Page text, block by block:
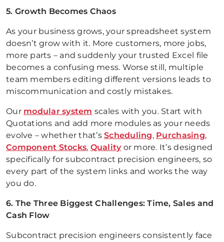
5. Growth Becomes Chaos
As your business grows, your spreadsheet system
doesn’t grow with it. More customers, more jobs,
more parts – and suddenly your trusted Excel file
becomes a confusing mess. Worse still, multiple
team members editing different versions leads to
miscommunication and costly mistakes.
Our modular system scales with you. Start with
Quotations and add more modules as your needs
evolve – whether that’sScheduling, Purchasing,
Component Stocks, Qualityor more. It’s designed
specifically for subcontract precision engineers, so
every part of the system links and works the way
you do.
6. The Three Biggest Challenges: Time, Sales and
Cash Flow
Subcontract precision engineers consistently face